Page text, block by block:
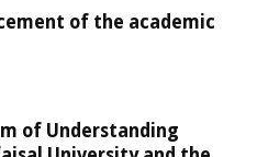
of the academic
of Understanding